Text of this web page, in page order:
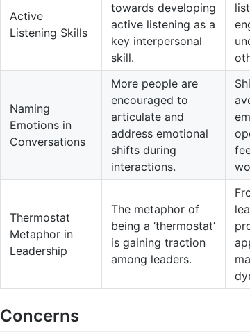
Active
Listening Skills
towards developing
active listening as a
key interpersonal
skill.
Naming
Emotions in
Conversations
More people are
encouraged to
articulate and
address emotional
shifts during
interactions.
Thermostat
Metaphor in
Leadership
The metaphor of
being a ‘thermostat’
is gaining traction
among leaders.
Concerns